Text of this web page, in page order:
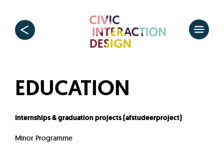
EDUCATION
Internships & graduation projects (afstudeerproject)
Minor Programme